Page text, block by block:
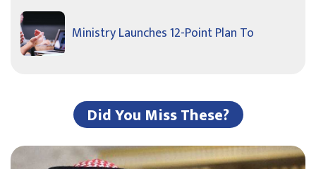
Ministry Launches 12-Point Plan To
Did You Miss These?